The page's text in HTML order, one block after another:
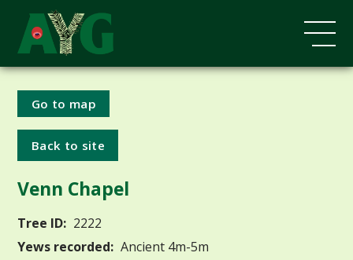
Go to map
Back to site
Venn Chapel
Tree ID: 2222
Yews recorded: Ancient 4m-5m